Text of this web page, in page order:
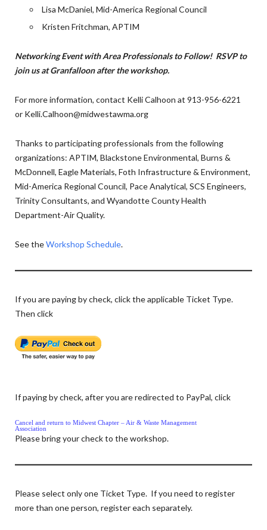
Lisa McDaniel, Mid-America Regional Council
Kristen Fritchman, APTIM
Networking Event with Area Professionals to Follow! RSVP to
join us at Granfalloon after the workshop.
For more information, contact Kelli Calhoon at 913-956-6221
or Kelli.Calhoon@midwestawma.org
Thanks to participating professionals from the following
organizations: APTIM, Blackstone Environmental, Burns &
McDonnell, Eagle Materials, Foth Infrastructure & Environment,
Mid-America Regional Council, Pace Analytical, SCS Engineers,
Trinity Consultants, and Wyandotte County Health
Department-Air Quality.
See theWorkshop Schedule.
If you are paying by check, click the applicable Ticket Type.
Then click
If paying by check, after you are redirected to PayPal, click
Cancel and return to Midwest Chapter – Air & Waste Management
Association
Please bring your check to the workshop.
Please select only one Ticket Type. If you need to register
more than one person, register each separately.